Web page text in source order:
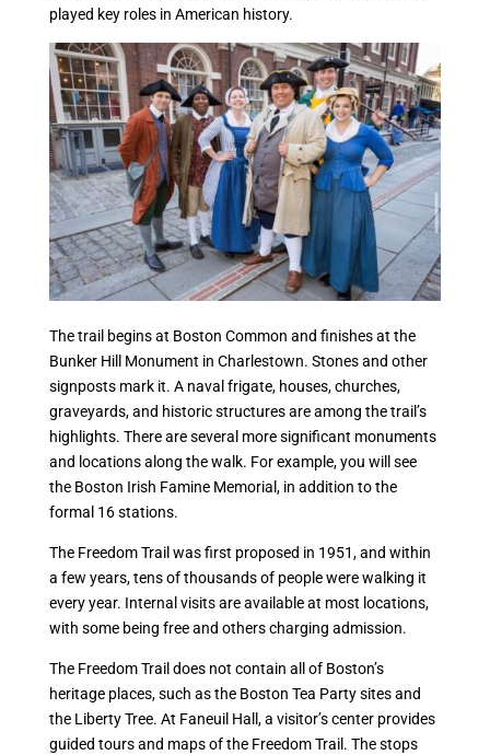
played key roles in American history.
The trail begins at Boston Common and finishes at the
Bunker Hill Monument in Charlestown. Stones and other
signposts mark it. A naval frigate, houses, churches,
graveyards, and historic structures are among the trail’s
highlights. There are several more significant monuments
and locations along the walk. For example, you will see
the Boston Irish Famine Memorial, in addition to the
formal 16 stations.
The Freedom Trail was first proposed in 1951, and within
a few years, tens of thousands of people were walking it
every year. Internal visits are available at most locations,
with some being free and others charging admission.
The Freedom Trail does not contain all of Boston’s
heritage places, such as the Boston Tea Party sites and
the Liberty Tree. At Faneuil Hall, a visitor’s center provides
guided tours and maps of the Freedom Trail. The stops